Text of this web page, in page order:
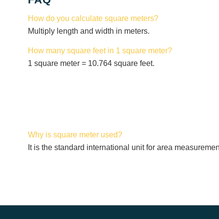
How do you calculate square meters?
Multiply length and width in meters.
How many square feet in 1 square meter?
1 square meter = 10.764 square feet.
Why is square meter used?
It is the standard international unit for area